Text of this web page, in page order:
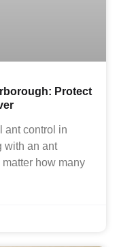
Protect
ant control in
with an ant
how many